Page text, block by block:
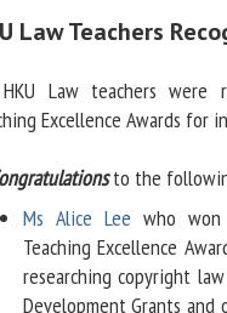
Law Teachers
Law teachers were
Excellence Awards for
to the
Ms Alice Lee who won
Teaching Excellence
researching copyright
Development Grants